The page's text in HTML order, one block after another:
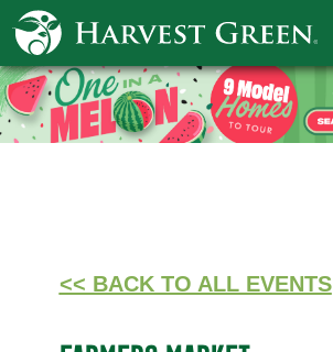
<< BACK TO ALL EVENTS